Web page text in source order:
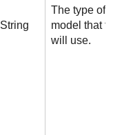
String
The type of the
model that the
will use.